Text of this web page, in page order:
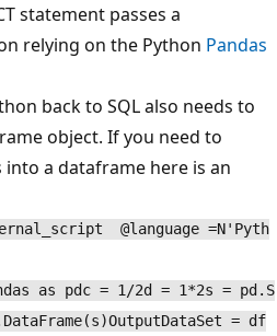
statement passes a
relying on the Python Pandas
back to SQL also needs to
object. If you need to
into a dataframe here is an
@language =N'Pyth
as pdc = 1/2d = 1*2s = pd.S
= df